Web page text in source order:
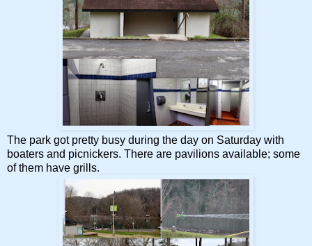
The park got pretty busy during the day on Saturday with
boaters and picnickers. There are pavilions available; some
of them have grills.